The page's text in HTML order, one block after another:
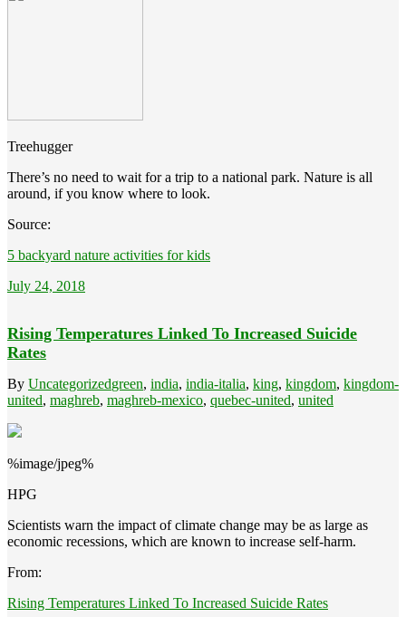
Treehugger
There’s no need to wait for a trip to a national park. Nature is all
around, if you know where to look.
Source:
5 backyard nature activities for kids
July 24, 2018
Rising Temperatures Linked To Increased Suicide
Rates
By Uncategorizedgreen, india, india-italia, king, kingdom, kingdom-
united, maghreb, maghreb-mexico, quebec-united, united
%image/jpeg%
HPG
Scientists warn the impact of climate change may be as large as
economic recessions, which are known to increase self-harm.
From:
Rising Temperatures Linked To Increased Suicide Rates